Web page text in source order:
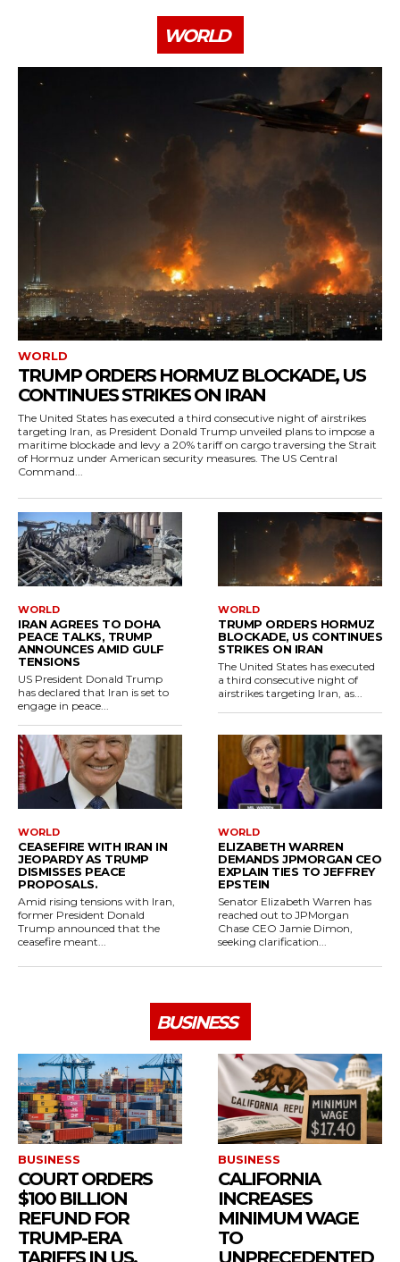
WORLD
WORLD
TRUMP ORDERS HORMUZ BLOCKADE, US
CONTINUES STRIKES ON IRAN
The United States has executed a third consecutive night of airstrikes
targeting Iran, as President Donald Trump unveiled plans to impose a
maritime blockade and levy a 20% tariff on cargo traversing the Strait
of Hormuz under American security measures. The US Central
Command...
WORLD
IRAN AGREES TO DOHA
PEACE TALKS, TRUMP
ANNOUNCES AMID GULF
TENSIONS
US President Donald Trump
has declared that Iran is set to
engage in peace...
WORLD
TRUMP ORDERS HORMUZ
BLOCKADE, US CONTINUES
STRIKES ON IRAN
The United States has executed
a third consecutive night of
airstrikes targeting Iran, as...
WORLD
CEASEFIRE WITH IRAN IN
JEOPARDY AS TRUMP
DISMISSES PEACE
PROPOSALS.
Amid rising tensions with Iran,
former President Donald
Trump announced that the
ceasefire meant...
WORLD
ELIZABETH WARREN
DEMANDS JPMORGAN CEO
EXPLAIN TIES TO JEFFREY
EPSTEIN
Senator Elizabeth Warren has
reached out to JPMorgan
Chase CEO Jamie Dimon,
seeking clarification...
BUSINESS
BUSINESS
COURT ORDERS
$100 BILLION
REFUND FOR
TRUMP-ERA
TARIFFS IN US.
BUSINESS
CALIFORNIA
INCREASES
MINIMUM WAGE
TO
UNPRECEDENTED